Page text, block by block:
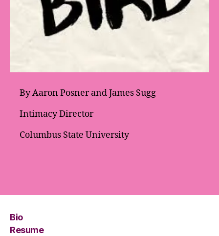
By Aaron Posner and James Sugg
Intimacy Director
Columbus State University
Bio
Resume